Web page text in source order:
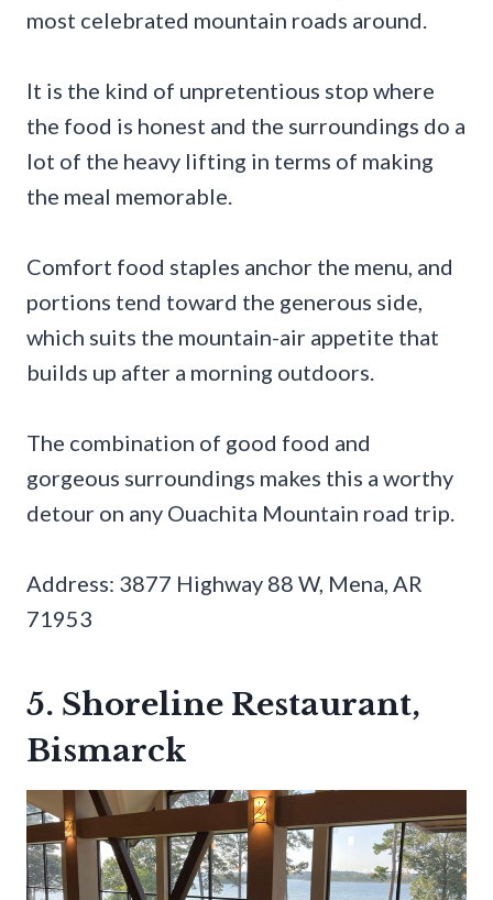
most celebrated mountain roads around.
It is the kind of unpretentious stop where
the food is honest and the surroundings do a
lot of the heavy lifting in terms of making
the meal memorable.
Comfort food staples anchor the menu, and
portions tend toward the generous side,
which suits the mountain-air appetite that
builds up after a morning outdoors.
The combination of good food and
gorgeous surroundings makes this a worthy
detour on any Ouachita Mountain road trip.
Address: 3877 Highway 88 W, Mena, AR
71953
5. Shoreline Restaurant,
Bismarck